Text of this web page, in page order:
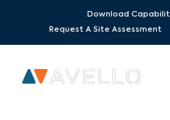
Download
Request A Site